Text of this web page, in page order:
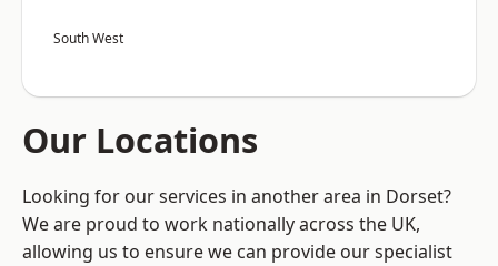
South West
Our Locations
Looking for our services in another area in Dorset?
We are proud to work nationally across the UK,
allowing us to ensure we can provide our specialist